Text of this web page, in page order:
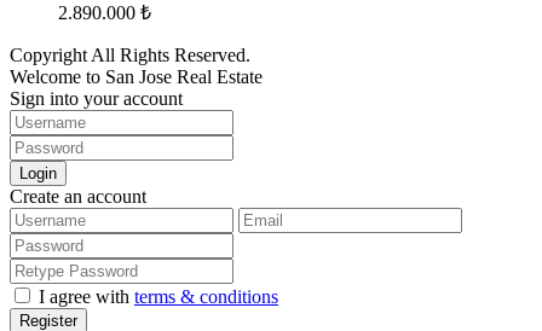
2.890.000 ₺
Copyright All Rights Reserved.
Welcome to San Jose Real Estate
Sign into your account
Login
Create an account
I agree with terms & conditions
Register